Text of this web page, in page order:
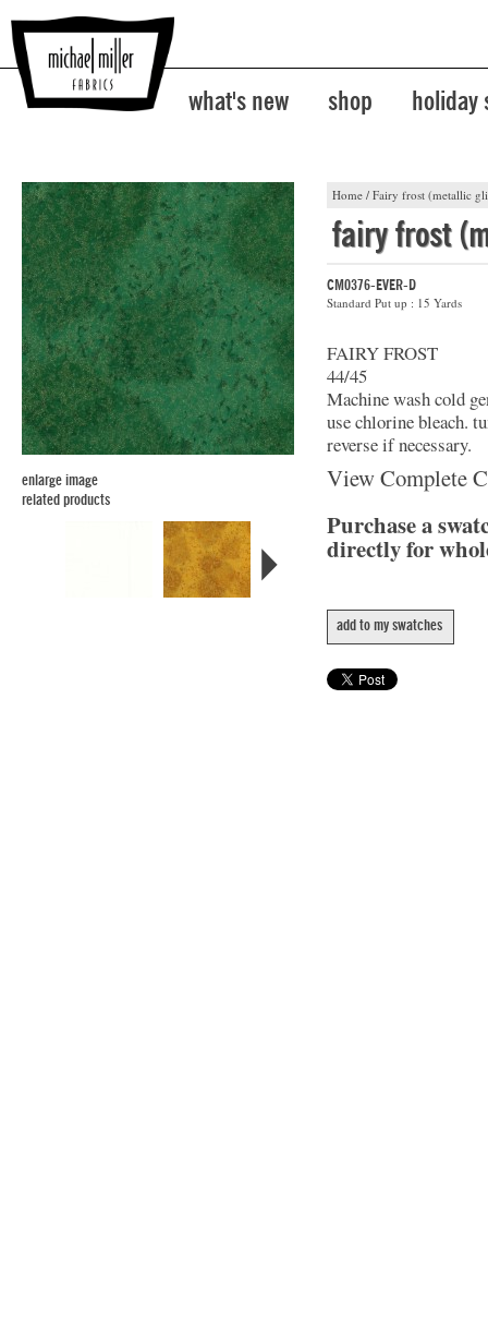
what's new shop holiday
Home / Fairy frost (metallic
enlarge image
related products
fairy frost
CM0376-EVER-D
Standard Put up : 15 Yards
FAIRY FROST
44/45
Machine wash cold
use chlorine bleach.
reverse if necessary.
View Complete
Purchase a
directly for
add to my swatches